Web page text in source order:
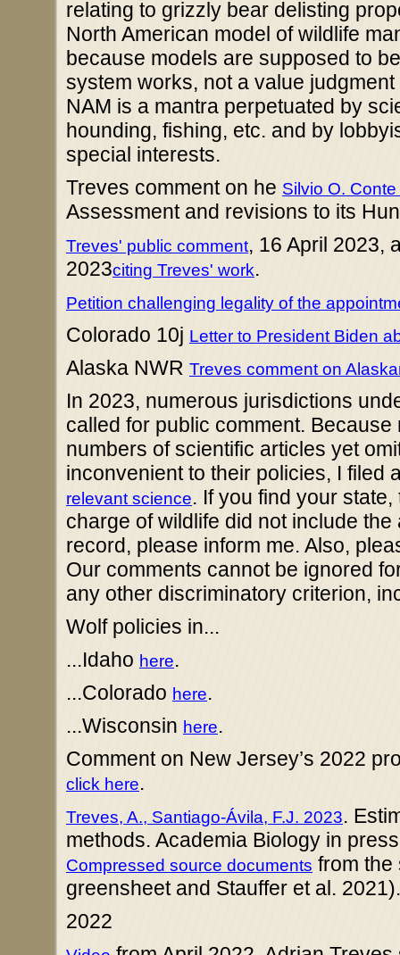
relating to grizzly bear delisting
North American model of wildlife
because models are supposed to
system works, not a value
NAM is a mantra perpetuated by
hounding, fishing, etc. and by
special interests.
Treves comment on he Silvio O.
Assessment and revisions to its
Treves' public comment, 16 April 2023,
2023citing Treves' work.
Petition challenging legality of the
Colorado 10j Letter to President Biden
Alaska NWR Treves comment on
In 2023, numerous jurisdictions
called for public comment.
numbers of scientific articles yet
inconvenient to their policies, I filed
relevant science. If you find your
charge of wildlife did not include
record, please inform me. Also,
Our comments cannot be ignored
any other discriminatory criterion,
Wolf policies in...
...Idaho here.
...Colorado here.
...Wisconsin here.
Comment on New Jersey’s 2022
click here.
Treves, A., Santiago-Ávila, F.J. 2023.
methods. Academia Biology in
Compressed source documents from the
greensheet and Stauffer et al. 2021).
2022